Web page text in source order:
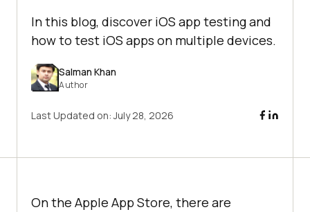
In this blog, discover iOS app testing and
how to test iOS apps on multiple devices.
Salman Khan
Author
Last Updated on:July 28, 2026
On the Apple App Store, there are